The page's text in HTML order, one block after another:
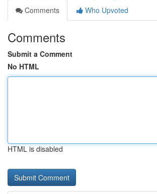
Comments
Who Upvoted
Comments
Submit a Comment
No HTML
HTML is disabled